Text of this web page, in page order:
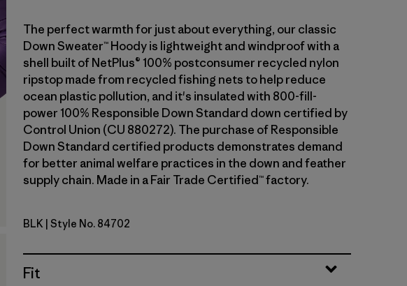
The perfect warmth for just about everything, our classic
Down Sweater™ Hoody is lightweight and windproof with a
shell built of NetPlus® 100% postconsumer recycled nylon
ripstop made from recycled fishing nets to help reduce
ocean plastic pollution, and it's insulated with 800-fill-
power 100% Responsible Down Standard down certified by
Control Union (CU 880272). The purchase of Responsible
Down Standard certified products demonstrates demand
for better animal welfare practices in the down and feather
supply chain. Made in a Fair Trade Certified™ factory.
Black
BLK | Style No. 84702
Fit